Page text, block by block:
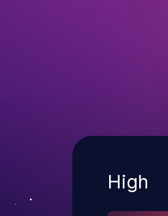
Severity
High